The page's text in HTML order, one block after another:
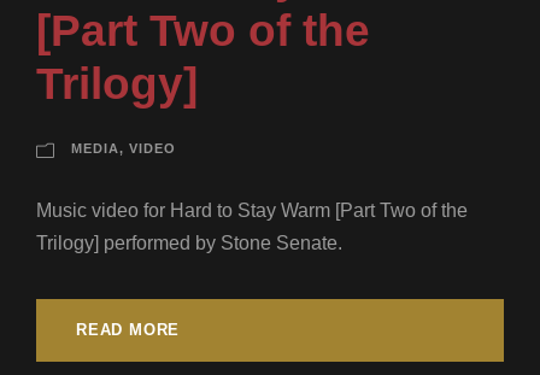
[Part Two of the
Trilogy]
MEDIA, VIDEO
Music video for Hard to Stay Warm [Part Two of the
Trilogy] performed by Stone Senate.
READ MORE